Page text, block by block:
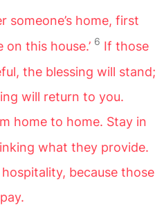
someone’s home, first
on this house.’ 6 If those
the blessing will stand;
will return to you.
home to home. Stay in
what they provide.
because those